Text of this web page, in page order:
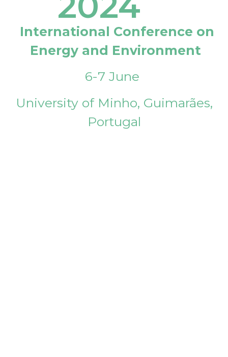
International Conference on
Energy and Environment
6-7 June
University of Minho, Guimarães,
Portugal